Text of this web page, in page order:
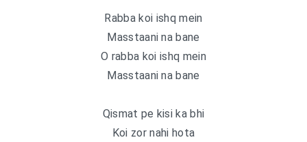
Rabba koi ishq mein
Masstaani na bane
O rabba koi ishq mein
Masstaani na bane
Qismat pe kisi ka bhi
Koi zor nahi hota